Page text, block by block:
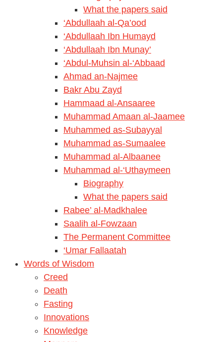
What the papers said
‘Abdullaah al-Qa’ood
‘Abdullaah Ibn Humayd
‘Abdullaah Ibn Munay’
‘Abdul-Muhsin al-‘Abbaad
Ahmad an-Najmee
Bakr Abu Zayd
Hammaad al-Ansaaree
Muhammad Amaan al-Jaamee
Muhammed as-Subayyal
Muhammad as-Sumaalee
Muhammad al-Albaanee
Muhammad al-‘Uthaymeen
Biography
What the papers said
Rabee’ al-Madkhalee
Saalih al-Fowzaan
The Permanent Committee
‘Umar Fallaatah
Words of Wisdom
Creed
Death
Fasting
Innovations
Knowledge